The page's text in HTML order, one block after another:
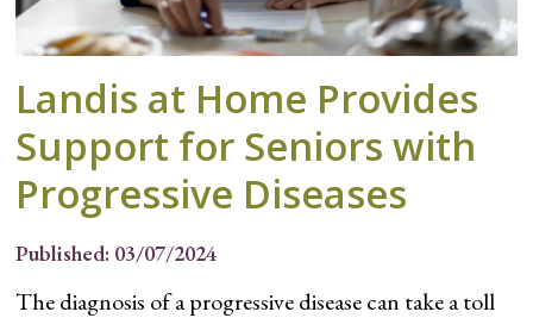
Landis at Home Provides
Support for Seniors with
Progressive Diseases
Published: 03/07/2024
The diagnosis of a progressive disease can take a toll